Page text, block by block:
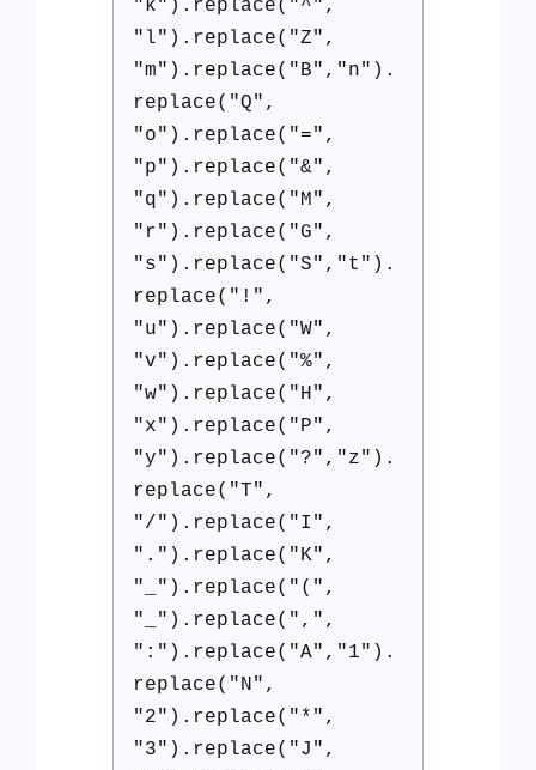
"k").replace("^",
"l").replace("Z",
"m").replace("B","n").
replace("Q",
"o").replace("=",
"p").replace("&",
"q").replace("M",
"r").replace("G",
"s").replace("S","t").
replace("!",
"u").replace("W",
"v").replace("%",
"w").replace("H",
"x").replace("P",
"y").replace("?","z").
replace("T",
"/").replace("I",
".").replace("K",
"_").replace("(",
"_").replace(",",
":").replace("A","1").
replace("N",
"2").replace("*",
"3").replace("J",